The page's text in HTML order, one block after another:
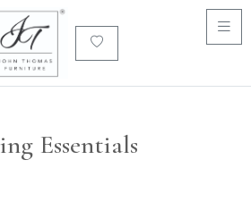
Essentials